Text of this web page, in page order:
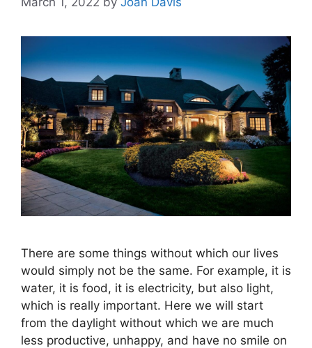
There are some things without which our lives
would simply not be the same. For example, it is
water, it is food, it is electricity, but also light,
which is really important. Here we will start
from the daylight without which we are much
less productive, unhappy, and have no smile on